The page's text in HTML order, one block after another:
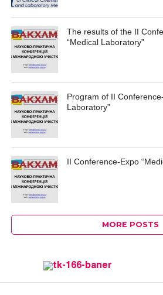
The results of the II
“Medical Laboratory”
Program of II
Laboratory”
II Conference-Expo
MORE POSTS